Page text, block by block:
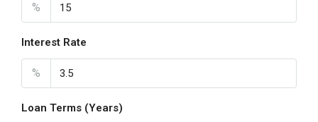
%
Interest Rate
%
Loan Terms (Years)